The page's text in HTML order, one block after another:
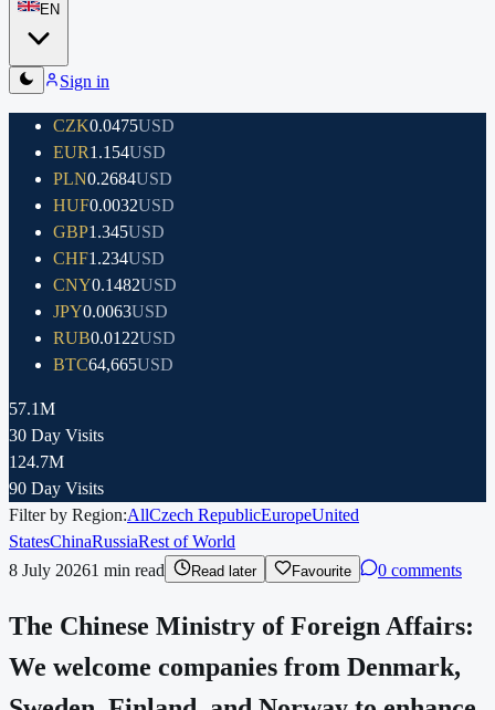
EN
Sign in
CZK0.0475USD
EUR1.154USD
PLN0.2684USD
HUF0.0032USD
GBP1.345USD
CHF1.234USD
CNY0.1482USD
JPY0.0063USD
RUB0.0122USD
BTC64,665USD
57.1M
30 Day Visits
124.7M
90 Day Visits
Filter by Region:AllCzech RepublicEuropeUnited
StatesChinaRussiaRest of World
8 July 20261 min read Read later Favourite 0 comments
The Chinese Ministry of Foreign Affairs:
We welcome companies from Denmark,